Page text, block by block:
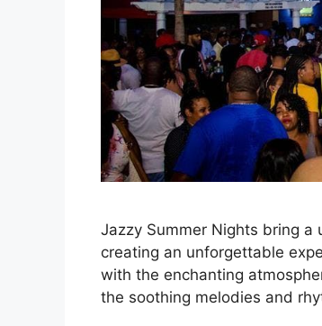
Jazzy Summer Nights bring a
creating an unforgettable
with the enchanting
the soothing melodies and